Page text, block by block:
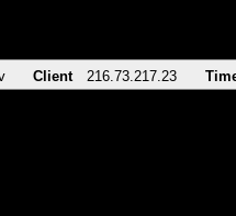
Client 216.73.217.23